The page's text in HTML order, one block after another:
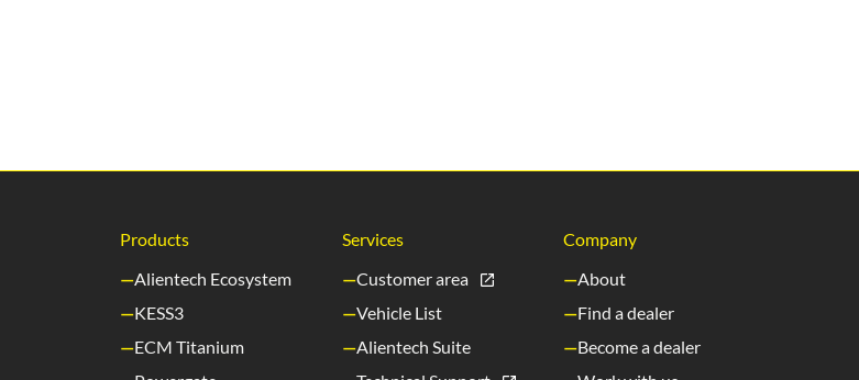
Products
Alientech Ecosystem
KESS3
ECM Titanium
Services
Customer area
Vehicle List
Alientech Suite
Company
About
Find a dealer
Become a dealer